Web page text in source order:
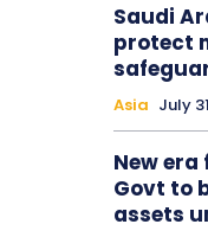
Saudi
protect
Asia July
New era
Govt to
assets